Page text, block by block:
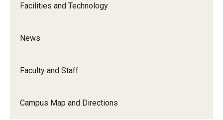
Facilities and Technology
News
Faculty and Staff
Campus Map and Directions